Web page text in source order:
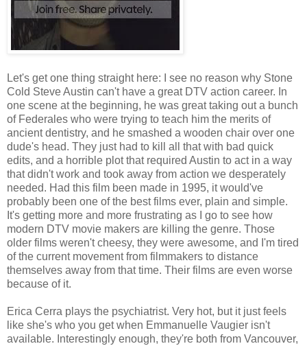
Let's get one thing straight here: I see no reason why Stone
Cold Steve Austin can't have a great DTV action career. In
one scene at the beginning, he was great taking out a bunch
of Federales who were trying to teach him the merits of
ancient dentistry, and he smashed a wooden chair over one
dude's head. They just had to kill all that with bad quick
edits, and a horrible plot that required Austin to act in a way
that didn't work and took away from action we desperately
needed. Had this film been made in 1995, it would've
probably been one of the best films ever, plain and simple.
It's getting more and more frustrating as I go to see how
modern DTV movie makers are killing the genre. Those
older films weren't cheesy, they were awesome, and I'm tired
of the current movement from filmmakers to distance
themselves away from that time. Their films are even worse
because of it.
Erica Cerra plays the psychiatrist. Very hot, but it just feels
like she's who you get when Emmanuelle Vaugier isn't
available. Interestingly enough, they're both from Vancouver,